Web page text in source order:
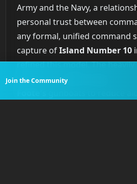
Army and the Navy, a
personal trust between
any formal, unified command
capture ofIsland Number 10
refined this model. The
blocked theMississippi
and
Join the Community